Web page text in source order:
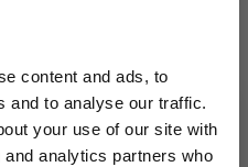
content and ads, to
and to analyse our traffic.
your use of our site with
analytics partners who
SIZE 6 MM: Length 40 cm
SIZE 8 MM.